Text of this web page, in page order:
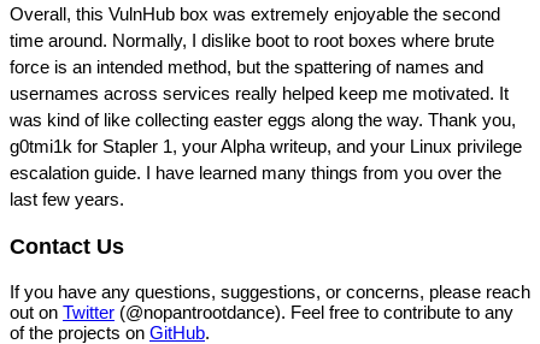
Overall, this VulnHub box was extremely enjoyable the second
time around. Normally, I dislike boot to root boxes where brute
force is an intended method, but the spattering of names and
usernames across services really helped keep me motivated. It
was kind of like collecting easter eggs along the way. Thank you,
g0tmi1k for Stapler 1, your Alpha writeup, and your Linux privilege
escalation guide. I have learned many things from you over the
last few years.
Contact Us
If you have any questions, suggestions, or concerns, please reach
out on Twitter (@nopantrootdance). Feel free to contribute to any
of the projects on GitHub.